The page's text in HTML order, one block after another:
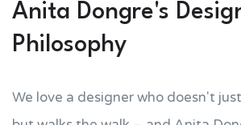
Anita Dongre's
Philosophy
We love a designer who doesn't